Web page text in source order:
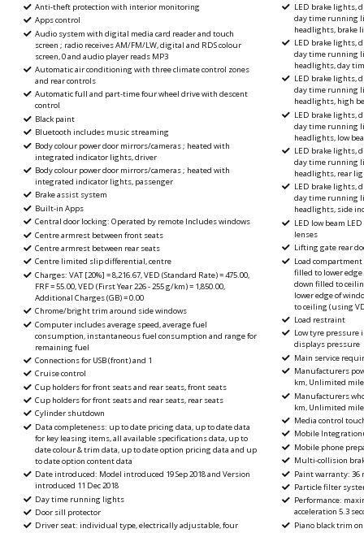
Anti-theft protection with interior monitoring
Apps control
Audio system with digital media card reader and touch
screen ; radio receives AM/FM/LW, digital and RDS colour
screen, 0 and audio player reads MP3
Automatic air conditioning with three climate control zones
and rear controls
Automatic full and part-time four wheel drive with descent
control
Black paint
Bluetooth includes music streaming
Body colour power door mirrors/cameras ; heated with
integrated indicator lights, driver
Body colour power door mirrors/cameras ; heated with
integrated indicator lights, passenger
Brake assist system
Built-in Apps
Central door locking: Operated by remote Includes windows
Centre armrest between front seats
Centre armrest between rear seats
Centre limited slip differential, centre
Charges: VAT [20%] = 8,216.67, VED (Standard Rate) = 475.00,
FRF = 55.00, VED (First Year 226 - 255 g/km) = 1,850.00,
Additional Charges (GB) = 0.00
Chrome/bright trim around side windows
Computer includes average speed, average fuel
consumption, instantaneous fuel consumption and range for
remaining fuel
Connections for USB (front) and 1
Cruise control
Cup holders for front seats and rear seats, front seats
Cup holders for front seats and rear seats, rear seats
Cylinder shutdown
Data completeness: up to date pricing data, up to date data
for key leasing items, all available specifications data, up to
date colour & trim data, up to date option pricing data and up
to date option content data
Date introduced: Model introduced 19 Sep 2018 and Version
introduced 11 Dec 2018
Day time running lights
Door sill protector
Driver seat: individual type, electrically adjustable, four
LED brake lights,
day time running
headlights, brake
LED brake lights,
day time running
headlights, day
LED brake lights,
day time running
headlights, high
LED brake lights,
day time running
headlights, low
LED brake lights,
day time running
headlights, rear
LED brake lights,
day time running
headlights, side
LED low beam
lenses
Lifting gate rear
Load
filled to lower
down filled to
lower edge of
to ceiling (using
Load restraint
Low tyre pressure
displays pressure
Main service
Manufacturers
km, Unlimited
Manufacturers
km, Unlimited
Media control
Mobile
Mobile phone
Multi-collision
Paint warranty:
Particle filter
Performance:
acceleration 5.3
Piano black trim